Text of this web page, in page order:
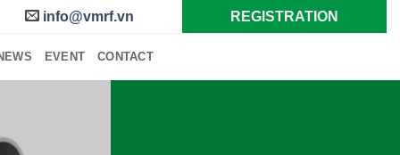
info@vmrf.vn REGISTRATION
EVENT CONTACT